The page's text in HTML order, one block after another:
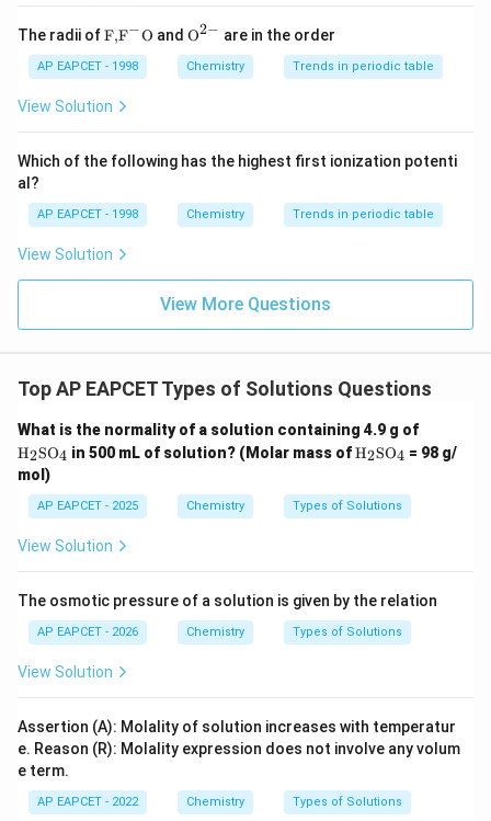
{\text{kg of
solvent}}
Step 5: Final result.
\times
\text{mol
Final Answer:
\boxed{1.25 \times 10^{-4}}
1.25× 4
Download Solution in PDF
The radii of\text
{F,}
{{\t
ext
{F}}
\text
{O}
F,F−O and {{\te
{O}}
^{2
O2− are in the order
AP EAPCET - 1998 Chemistry Trends in periodic table
View Solution
Which of the following has the highest first ionization potenti
al?
AP EAPCET - 1998 Chemistry Trends in periodic table
View Solution
View More Questions
Top AP EAPCET Types of Solutions Questions
What is the normality of a solution containing 4.9 g of
t
{H}
H2SO4 in 500 mL of solution? (Molar mass of\tex
_2
\tex
H2SO4 = 98 g/
mol)
AP EAPCET - 2025 Chemistry Types of Solutions
View Solution
The osmotic pressure of a solution is given by the relation
AP EAPCET - 2026 Chemistry Types of Solutions
View Solution
Assertion (A): Molality of solution increases with temperatur
e. Reason (R): Molality expression does not involve any volum
e term.
AP EAPCET - 2022 Chemistry Types of Solutions